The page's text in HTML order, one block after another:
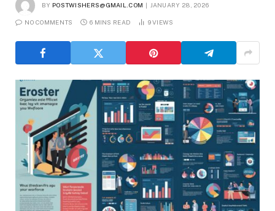
BY POSTWISHERS@GMAIL.COM JANUARY 28, 2026
NO COMMENTS 6 MINS READ 9VIEWS